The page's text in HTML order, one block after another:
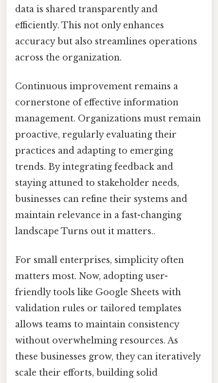
data is shared transparently and
efficiently. This not only enhances
accuracy but also streamlines operations
across the organization.
Continuous improvement remains a
cornerstone of effective information
management. Organizations must remain
proactive, regularly evaluating their
practices and adapting to emerging
trends. By integrating feedback and
staying attuned to stakeholder needs,
businesses can refine their systems and
maintain relevance in a fast-changing
landscape Turns out it matters..
For small enterprises, simplicity often
matters most. Now, adopting user-
friendly tools like Google Sheets with
validation rules or tailored templates
allows teams to maintain consistency
without overwhelming resources. As
these businesses grow, they can iteratively
scale their efforts, building solid